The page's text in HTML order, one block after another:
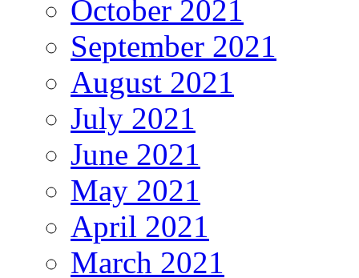
October 2021
September 2021
August 2021
July 2021
June 2021
May 2021
April 2021
March 2021